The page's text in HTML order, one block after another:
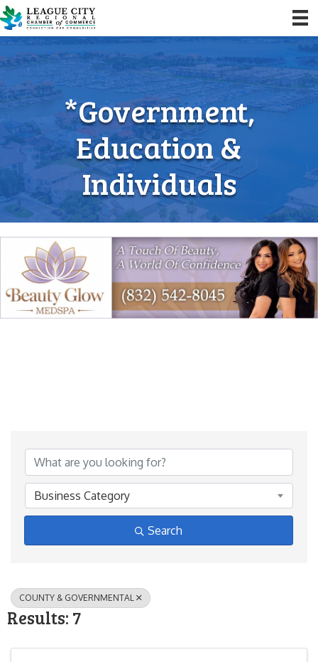
*Government,
Education &
Individuals
{Directory Results}
Business Category
Search
COUNTY & GOVERNMENTAL
Results: 7